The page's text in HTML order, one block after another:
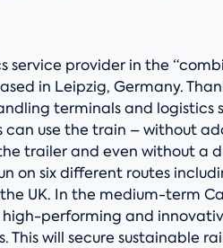
service provider in the
in Leipzig, Germany.
terminals and logistics
use the train – without
trailer and even without a
on six different routes
UK. In the medium-term
performing and
will secure sustainable